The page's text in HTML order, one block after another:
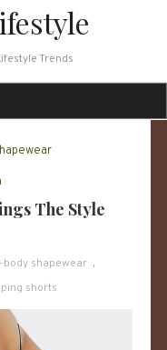
Trends
The Style
body shapewear ,
shorts